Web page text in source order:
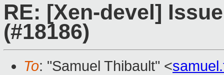
RE: [Xen-devel]
(#18186)
To: "Samuel Thibault" <